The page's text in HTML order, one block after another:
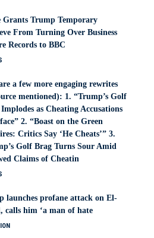
Grants Trump Temporary
From Turning Over Business
Records to BBC
a few more engaging rewrites
mentioned): 1. “Trump’s Golf
as Cheating Accusations
2. “Boast on the Green
Critics Say ‘He Cheats’” 3.
Golf Brag Turns Sour Amid
Claims of Cheatin
launches profane attack on El-
calls him ‘a man of hate